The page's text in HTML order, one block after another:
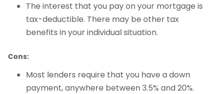
The interest that you pay on your mortgage is
tax-deductible. There may be other tax
benefits in your individual situation.
Cons:
Most lenders require that you have a down
payment, anywhere between 3.5% and 20%.